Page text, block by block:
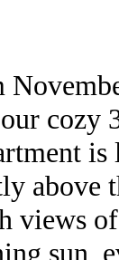
cozy
above
views
sun,